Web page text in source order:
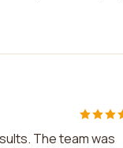
The team was